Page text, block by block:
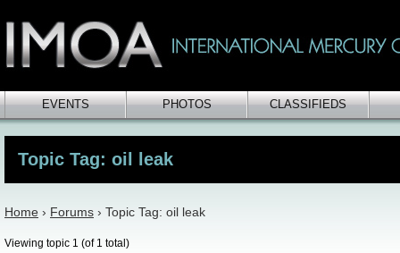
EVENTS PHOTOS CLASSIFIEDS
Topic Tag: oil leak
Home › Forums › Topic Tag: oil leak
Viewing topic 1 (of 1 total)